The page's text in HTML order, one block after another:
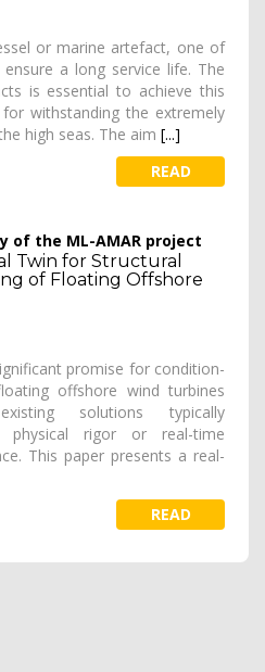
or marine artefact, one of
a long service life. The
is essential to achieve this
withstanding the extremely
high seas. The aim [...]
READ
of the ML-AMAR project
Twin for Structural
of Floating Offshore
promise for condition-
offshore wind turbines
solutions typically
physical rigor or real-time
This paper presents a real-
READ